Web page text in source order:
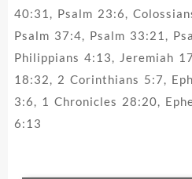
40:31, Psalm 23:6,
Psalm 37:4, Psalm 33:21,
Philippians 4:13, Jeremiah
18:32, 2 Corinthians 5:7,
3:6, 1 Chronicles 28:20,
6:13